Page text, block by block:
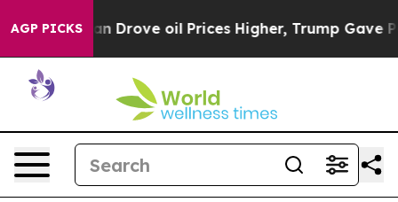
AGP PICKS
Iran Drove oil Prices Higher, Trump Gave